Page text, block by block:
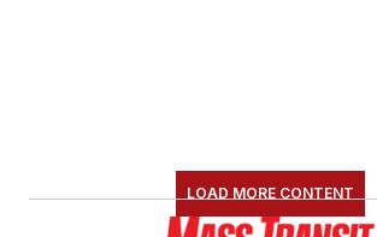
LOAD MORE CONTENT